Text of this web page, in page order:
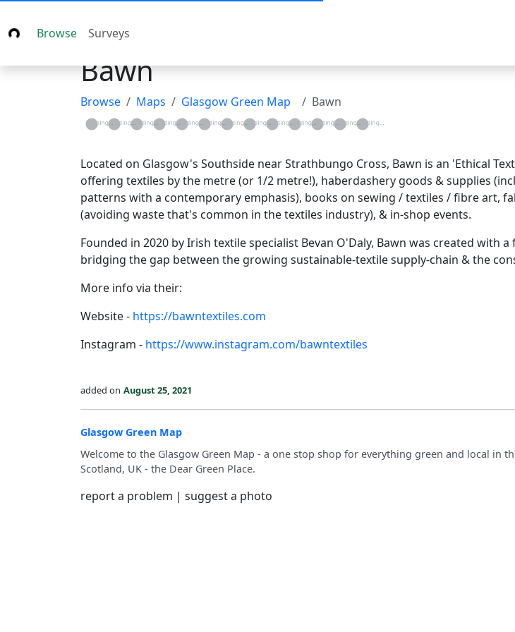
Browse Surveys
Bawn
Browse Maps Glasgow Green Map
Bawn
Loading...
Loading...
Loading...
Loading...
Loading...
Loading...
Loading...
Loading...
Loading...
Loading...
Loading...
Loading...
Loading...
Located on Glasgow's Southside near Strathbungo Cross, Bawn is an 'Ethical
offering textiles by the metre (or 1/2 metre!), haberdashery goods & supplies
patterns with a contemporary emphasis), books on sewing / textiles / fibre art,
(avoiding waste that's common in the textiles industry), & in-shop events.
Founded in 2020 by Irish textile specialist Bevan O'Daly, Bawn was created with a
bridging the gap between the growing sustainable-textile supply-chain & the
More info via their:
Website - https://bawntextiles.com
Instagram - https://www.instagram.com/bawntextiles
added on August 25, 2021
Glasgow Green Map
Welcome to the Glasgow Green Map - a one stop shop for everything green and local in
Scotland, UK - the Dear Green Place.
report a problem | suggest a photo